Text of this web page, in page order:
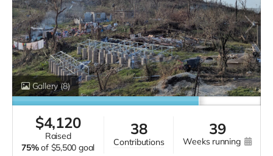
Gallery(8)
$4,120
raised
75% of $5,500 goal
38
contributions
39
weeks running